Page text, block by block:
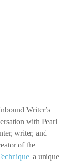
Writer’s
with Pearl
writer, and
of the
, a unique